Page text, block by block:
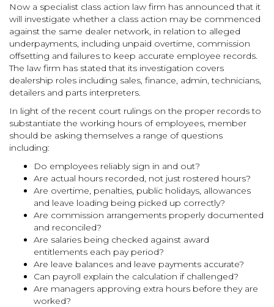
Now a specialist class action law firm has announced that it
will investigate whether a class action may be commenced
against the same dealer network, in relation to alleged
underpayments, including unpaid overtime, commission
offsetting and failures to keep accurate employee records.
The law firm has stated that its investigation covers
dealership roles including sales, finance, admin, technicians,
detailers and parts interpreters.
In light of the recent court rulings on the proper records to
substantiate the working hours of employees, member
should be asking themselves a range of questions
including:
Do employees reliably sign in and out?
Are actual hours recorded, not just rostered hours?
Are overtime, penalties, public holidays, allowances
and leave loading being picked up correctly?
Are commission arrangements properly documented
and reconciled?
Are salaries being checked against award
entitlements each pay period?
Are leave balances and leave payments accurate?
Can payroll explain the calculation if challenged?
Are managers approving extra hours before they are
worked?